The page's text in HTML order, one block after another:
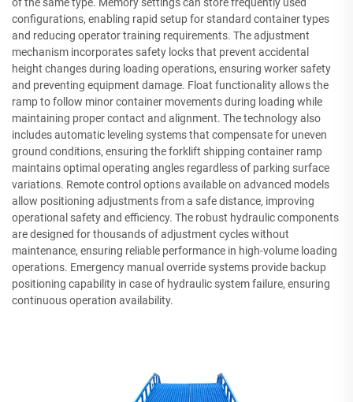
configurations, enabling rapid setup for standard container types
and reducing operator training requirements. The adjustment
mechanism incorporates safety locks that prevent accidental
height changes during loading operations, ensuring worker safety
and preventing equipment damage. Float functionality allows the
ramp to follow minor container movements during loading while
maintaining proper contact and alignment. The technology also
includes automatic leveling systems that compensate for uneven
ground conditions, ensuring the forklift shipping container ramp
maintains optimal operating angles regardless of parking surface
variations. Remote control options available on advanced models
allow positioning adjustments from a safe distance, improving
operational safety and efficiency. The robust hydraulic components
are designed for thousands of adjustment cycles without
maintenance, ensuring reliable performance in high-volume loading
operations. Emergency manual override systems provide backup
positioning capability in case of hydraulic system failure, ensuring
continuous operation availability.